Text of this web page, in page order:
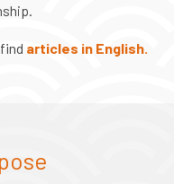
articles in English.